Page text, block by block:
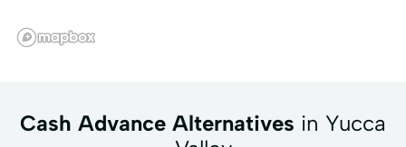
Cash Advance Alternatives in Yucca